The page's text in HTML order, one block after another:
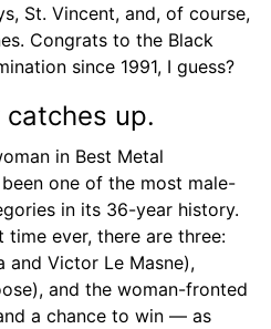
St. Vincent, and, of course,
Congrats to the Black
since 1991, I guess?
up.
in Best Metal
one of the most male-
in its 36-year history.
ever, there are three:
and Victor Le Masne),
and the woman-fronted
a chance to win — as